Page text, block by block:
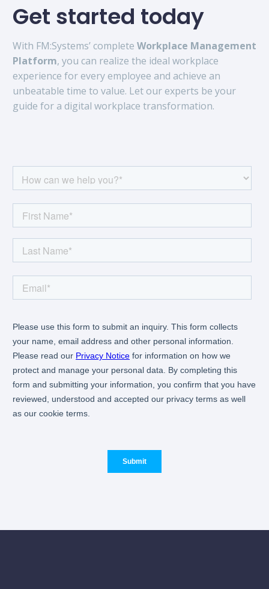
Get started today
With FM:Systems’ complete Workplace Management
Platform, you can realize the ideal workplace
experience for every employee and achieve an
unbeatable time to value. Let our experts be your
guide for a digital workplace transformation.